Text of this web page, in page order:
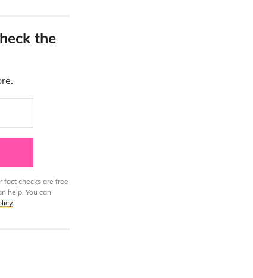
the
fact checks are free
help. You can
.